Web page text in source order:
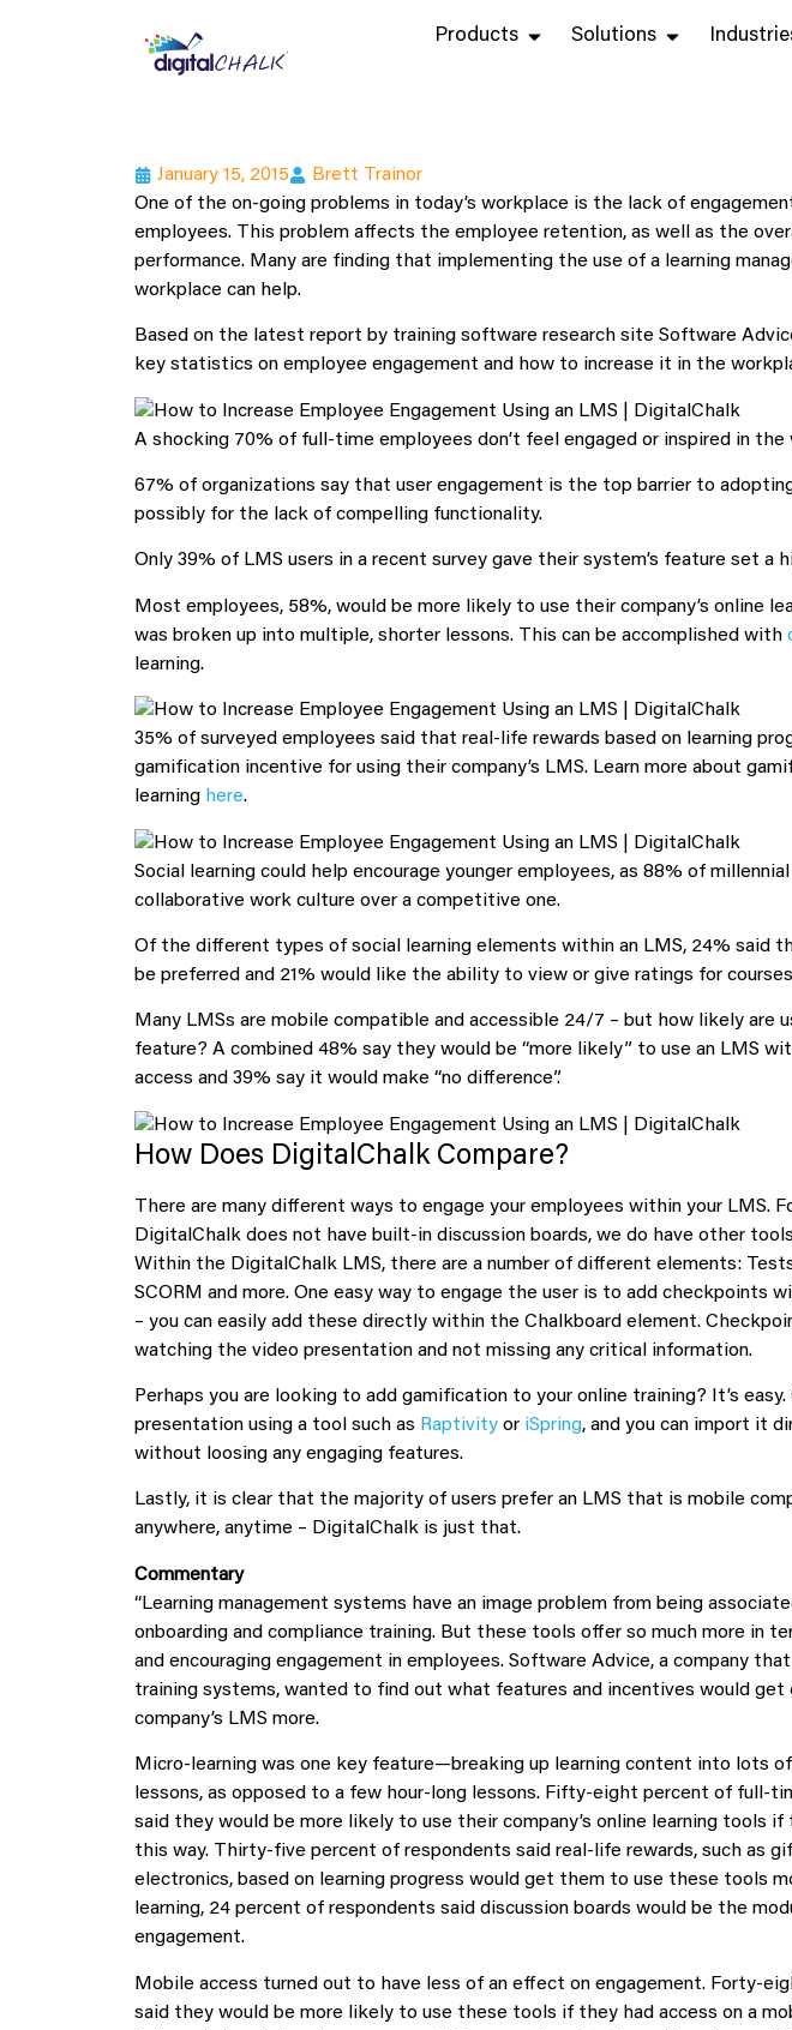
Products Solutions
January 15, 2015
Brett Trainor
One of the on-going problems in today’s workplace is the lack of
employees. This problem affects the employee retention, as well as the
performance. Many are finding that implementing the use of a learning
workplace can help.
Based on the latest report by training software research site Software
key statistics on employee engagement and how to increase it in the
A shocking 70% of full-time employees don’t feel engaged or inspired in the
67% of organizations say that user engagement is the top barrier to
possibly for the lack of compelling functionality.
Only 39% of LMS users in a recent survey gave their system’s feature set a
Most employees, 58%, would be more likely to use their company’s online
was broken up into multiple, shorter lessons. This can be accomplished with
learning.
35% of surveyed employees said that real-life rewards based on learning
gamification incentive for using their company’s LMS. Learn more about
learning here.
Social learning could help encourage younger employees, as 88% of
collaborative work culture over a competitive one.
Of the different types of social learning elements within an LMS, 24% said
be preferred and 21% would like the ability to view or give ratings for
Many LMSs are mobile compatible and accessible 24/7 – but how likely are
feature? A combined 48% say they would be “more likely” to use an LMS
access and 39% say it would make “no difference”.
How Does DigitalChalk Compare?
There are many different ways to engage your employees within your LMS.
DigitalChalk does not have built-in discussion boards, we do have other
Within the DigitalChalk LMS, there are a number of different elements:
SCORM and more. One easy way to engage the user is to add checkpoints
– you can easily add these directly within the Chalkboard element.
watching the video presentation and not missing any critical information.
Perhaps you are looking to add gamification to your online training? It’s easy.
presentation using a tool such as Raptivity or iSpring, and you can import it
without loosing any engaging features.
Lastly, it is clear that the majority of users prefer an LMS that is mobile
anywhere, anytime – DigitalChalk is just that.
Commentary
“Learning management systems have an image problem from being
onboarding and compliance training. But these tools offer so much more in
and encouraging engagement in employees. Software Advice, a company
training systems, wanted to find out what features and incentives would
company’s LMS more.
Micro-learning was one key feature—breaking up learning content into lots
lessons, as opposed to a few hour-long lessons. Fifty-eight percent of full-
said they would be more likely to use their company’s online learning tools
this way. Thirty-five percent of respondents said real-life rewards, such as
electronics, based on learning progress would get them to use these tools
learning, 24 percent of respondents said discussion boards would be the
engagement.
Mobile access turned out to have less of an effect on engagement. Forty-
said they would be more likely to use these tools if they had access on a